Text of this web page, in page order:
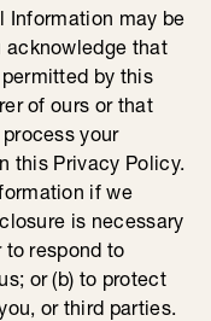
Information may be
acknowledge that
by this
of ours or that
your
this Privacy Policy.
if we
is necessary
respond to
or (b) to protect
or third parties.